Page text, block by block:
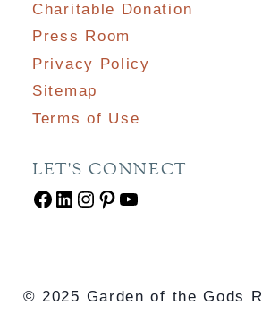
Charitable Donation
Press Room
Privacy Policy
Sitemap
Terms of Use
LET'S CONNECT
Facebook
LinkedIn
Instagram
Pinterest
YouTube
© 2025 Garden of the Gods